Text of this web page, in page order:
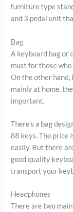
furniture type
and 3 pedal unit
Bag
A keyboard bag or
must for those
On the other hand,
mainly at home,
important.
There’s a bag
88 keys. The price
easily. But there
good quality
transport your
Headphones
There are two